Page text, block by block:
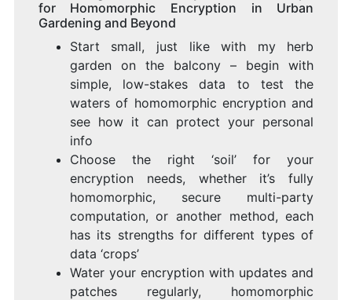
for Homomorphic Encryption in Urban
Gardening and Beyond
Start small, just like with my herb
garden on the balcony – begin with
simple, low-stakes data to test the
waters of homomorphic encryption and
see how it can protect your personal
info
Choose the right ‘soil’ for your
encryption needs, whether it’s fully
homomorphic, secure multi-party
computation, or another method, each
has its strengths for different types of
data ‘crops’
Water your encryption with updates and
patches regularly, homomorphic